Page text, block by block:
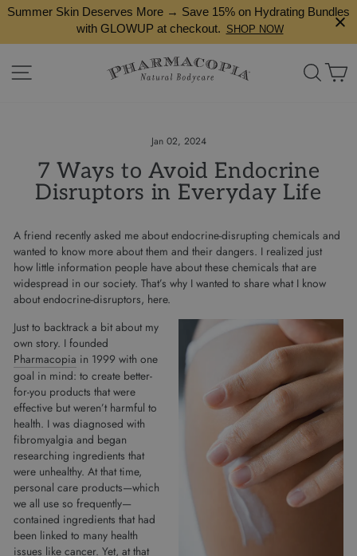
SkipSummer Skin Deserves More → Save 15% on Hydrating Bundles
with GLOWUP at checkout. SHOP NOW
Search
Jan 02, 2024
7 Ways to Avoid Endocrine
Disruptors in Everyday Life
A friend recently asked me about endocrine-disrupting chemicals and
wanted to know more about them and their dangers. I realized just
how little information people have about these chemicals that are
widespread in our society. That’s why I wanted to share what I know
about endocrine-disruptors, here.
Just to backtrack a bit about my
own story. I founded
Pharmacopia in 1999 with one
goal in mind: to create better-
for-you products that were
effective but weren’t harmful to
health. I was diagnosed with
fibromyalgia and began
researching ingredients that
were unhealthy. At that time,
personal care products—which
we all use so frequently—
contained ingredients that had
been linked to many health
issues like cancer. Yet, at that